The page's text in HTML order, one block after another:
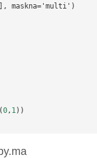
maskna='multi')
(0, 1))